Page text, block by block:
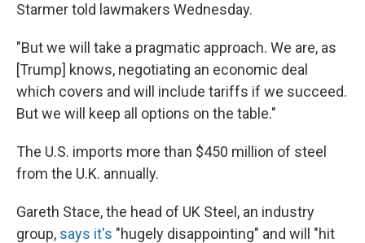
Starmer told lawmakers Wednesday.
"But we will take a pragmatic approach. We are, as
[Trump] knows, negotiating an economic deal
which covers and will include tariffs if we succeed.
But we will keep all options on the table."
The U.S. imports more than $450 million of steel
from the U.K. annually.
Gareth Stace, the head of UK Steel, an industry
group, says it's "hugely disappointing" and will "hit